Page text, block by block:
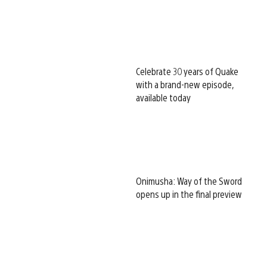
Celebrate 30 years of Quake
with a brand-new episode,
available today
Onimusha: Way of the Sword
opens up in the final preview